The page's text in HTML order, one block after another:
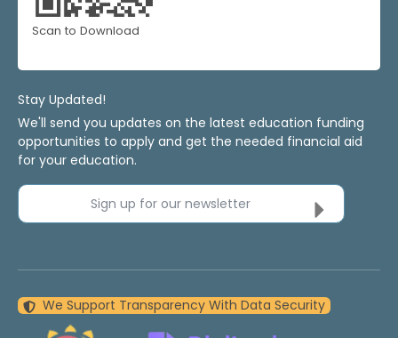
Scan to Download
Stay Updated!
We'll send you updates on the latest education funding
opportunities to apply and get the needed financial aid
for your education.
Sign up for our newsletter
We Support Transparency With Data Security